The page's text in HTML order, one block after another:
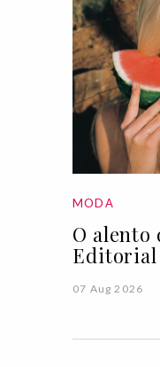
MODA
O alento
Editorial
07 Aug 2026